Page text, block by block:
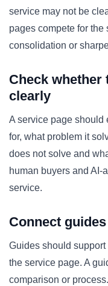
service may not be
pages compete for the
consolidation or
Check whether
clearly
A service page should
for, what problem it
does not solve and
human buyers and AI-
service.
Connect
Guides should
the service page. A
comparison or